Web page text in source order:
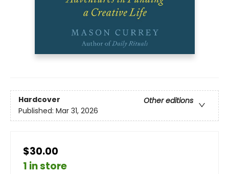
Hardcover
Other editions
Published: Mar 31, 2026
$30.00
1 in store